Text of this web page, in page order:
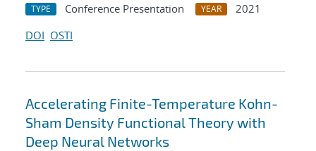
TYPE Conference Presentation YEAR
2021
DOI OSTI
Accelerating Finite-Temperature Kohn-
Sham Density Functional Theory with
Deep Neural Networks